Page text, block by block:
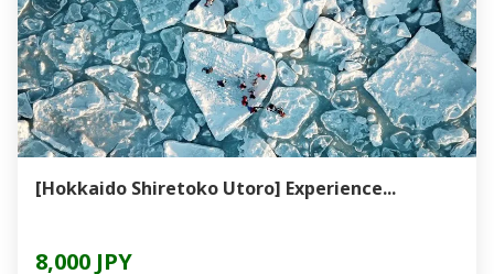
[Hokkaido Shiretoko Utoro] Experience...
8,000 JPY